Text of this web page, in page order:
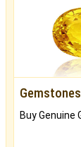
Gemstones